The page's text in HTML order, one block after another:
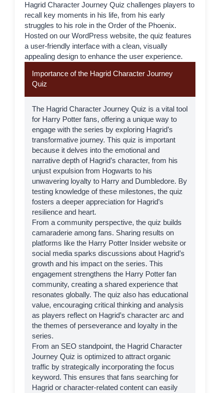
Hagrid Character Journey Quiz challenges players to
recall key moments in his life, from his early
struggles to his role in the Order of the Phoenix.
Hosted on our WordPress website, the quiz features
a user-friendly interface with a clean, visually
appealing design to enhance the user experience.
Importance of the Hagrid Character Journey
Quiz
The Hagrid Character Journey Quiz is a vital tool
for Harry Potter fans, offering a unique way to
engage with the series by exploring Hagrid’s
transformative journey. This quiz is important
because it delves into the emotional and
narrative depth of Hagrid’s character, from his
unjust expulsion from Hogwarts to his
unwavering loyalty to Harry and Dumbledore. By
testing knowledge of these milestones, the quiz
fosters a deeper appreciation for Hagrid’s
resilience and heart.
From a community perspective, the quiz builds
camaraderie among fans. Sharing results on
platforms like the Harry Potter Insiderwebsite or
social media sparks discussions about Hagrid’s
growth and his impact on the series. This
engagement strengthens the Harry Potter fan
community, creating a shared experience that
resonates globally. The quiz also has educational
value, encouraging critical thinking and analysis
as players reflect on Hagrid’s character arc and
the themes of perseverance and loyalty in the
series.
From an SEO standpoint, the Hagrid Character
Journey Quiz is optimized to attract organic
traffic by strategically incorporating the focus
keyword. This ensures that fans searching for
Hagrid or character-related content can easily